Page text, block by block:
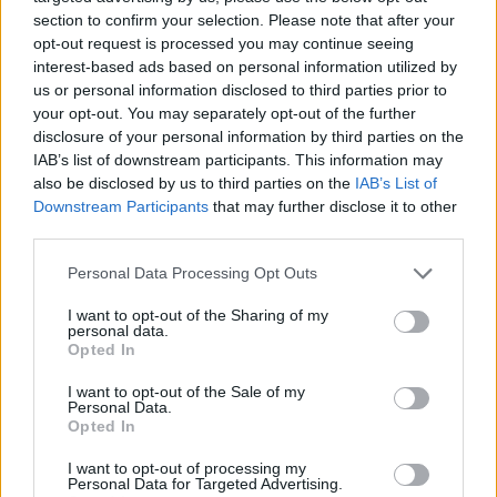
section to confirm your selection. Please note that after your
opt-out request is processed you may continue seeing
interest-based ads based on personal information utilized by
us or personal information disclosed to third parties prior to
your opt-out. You may separately opt-out of the further
disclosure of your personal information by third parties on the
IAB’s list of downstream participants. This information may
also be disclosed by us to third parties on the IAB’s List of
Downstream Participants that may further disclose it to other
Personal Data Processing Opt Outs
I want to opt-out of the Sharing of my
personal data.
Opted In
I want to opt-out of the Sale of my
Personal Data.
Opted In
I want to opt-out of processing my
Personal Data for Targeted Advertising.
Kathryn Ferguson andCaoimhe Butterly,
activist and therapist who has written about on
GazaforHot Press, were also among the
signatories.
Huartan, who were also listed among the
signatories,spoke outin support of the
activists and compared them to the 1981 Irish
hunger strikers earlier this week.
group of activists imprisoned without bail in
the UK for their involvement in Palestine
Action's August 2024 protests at an arms
factory owned by RAF Brize Norton and Elbit
manufacturer.